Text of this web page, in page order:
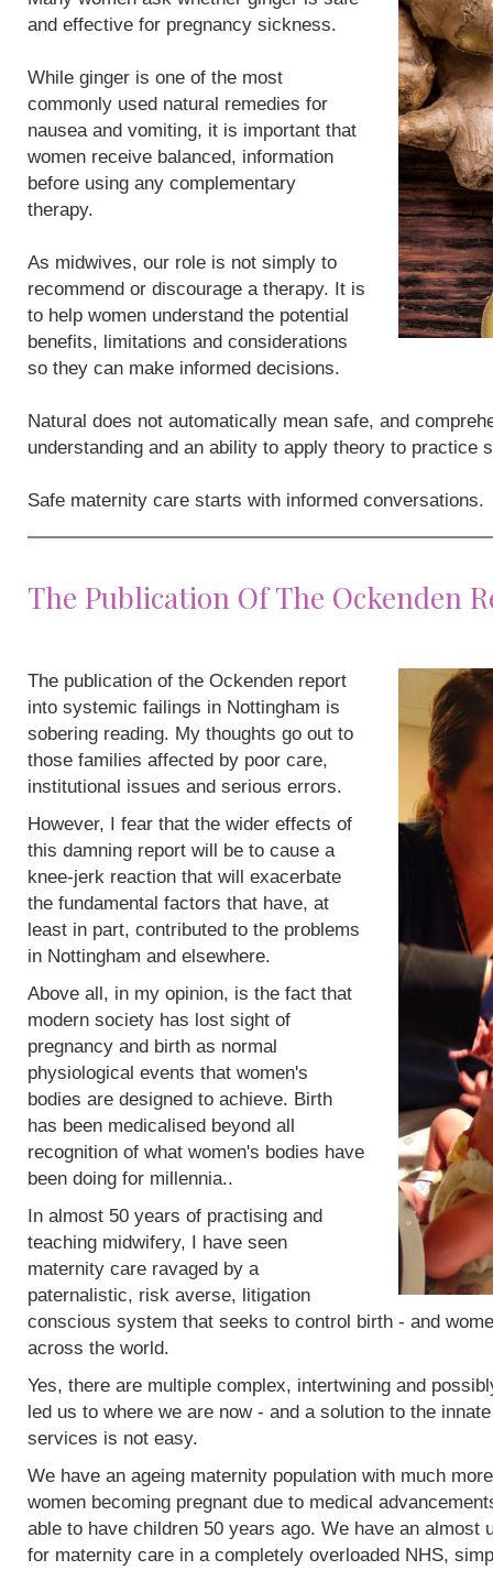
and effective for pregnancy sickness.
While ginger is one of the most
commonly used natural remedies for
nausea and vomiting, it is important that
women receive balanced, information
before using any complementary
therapy.
As midwives, our role is not simply to
recommend or discourage a therapy. It is
to help women understand the potential
benefits, limitations and considerations
so they can make informed decisions.
Natural does not automatically mean safe, and
understanding and an ability to apply theory to practice
Safe maternity care starts with informed conversations.
The Publication Of The Ockenden
The publication of the Ockenden report
into systemic failings in Nottingham is
sobering reading. My thoughts go out to
those families affected by poor care,
institutional issues and serious errors.
However, I fear that the wider effects of
this damning report will be to cause a
knee-jerk reaction that will exacerbate
the fundamental factors that have, at
least in part, contributed to the problems
in Nottingham and elsewhere.
Above all, in my opinion, is the fact that
modern society has lost sight of
pregnancy and birth as normal
physiological events that women's
bodies are designed to achieve. Birth
has been medicalised beyond all
recognition of what women's bodies have
been doing for millennia..
In almost 50 years of practising and
teaching midwifery, I have seen
maternity care ravaged by a
paternalistic, risk averse, litigation
conscious system that seeks to control birth - and
across the world.
Yes, there are multiple complex, intertwining and
led us to where we are now - and a solution to the
services is not easy.
We have an ageing maternity population with much
women becoming pregnant due to medical
able to have children 50 years ago. We have an almost
for maternity care in a completely overloaded NHS,